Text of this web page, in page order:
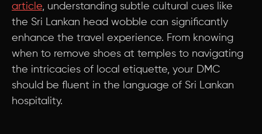
article, understanding subtle cultural cues like
the Sri Lankan head wobble can significantly
enhance the travel experience. From knowing
when to remove shoes at temples to navigating
the intricacies of local etiquette, your DMC
should be fluent in the language of Sri Lankan
hospitality.